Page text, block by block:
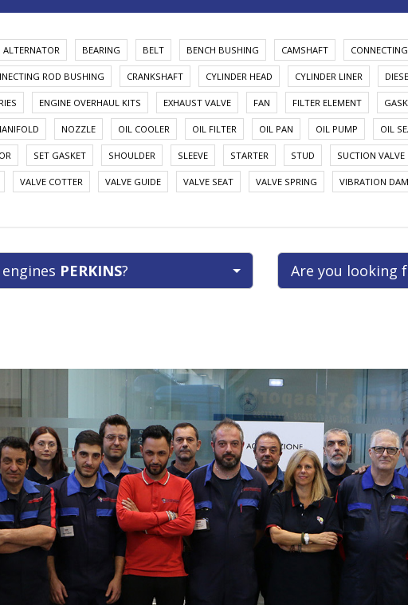
ALTERNATOR BEARING BELT BENCH BUSHING CAMSHAFT
ROD BUSHING CRANKSHAFT CYLINDER HEAD CYLINDER LINER
ENGINE OVERHAUL KITS EXHAUST VALVE FAN FILTER ELEMENT
NOZZLE OIL COOLER OIL FILTER OIL PAN OIL PUMP OIL
SET GASKET SHOULDER SLEEVE STARTER STUD SUCTION VALVE
VALVE COTTER VALVE GUIDE VALVE SEAT VALVE SPRING VIBRATION
PERKINS? Are you looking